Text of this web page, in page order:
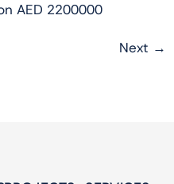
AED 2200000
Next →